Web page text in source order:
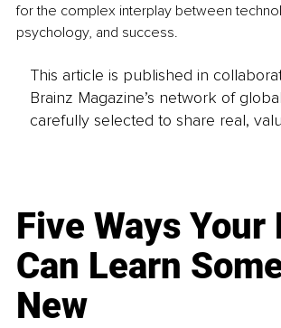
for the complex interplay between
psychology, and success.
This article is published in
Brainz Magazine’s network of
carefully selected to share real,
Five Ways Your
Can Learn
New